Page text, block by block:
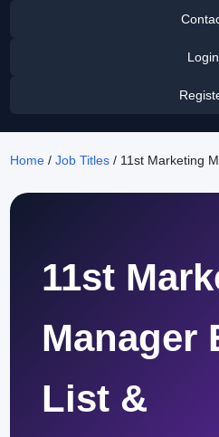
Login
Home /Job Titles / 11st Marketing
11st
Manager
List &